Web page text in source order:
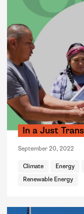
In a Just
September 20, 2022
Climate Energy
Renewable Energy